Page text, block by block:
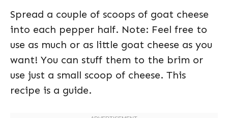
Spread a couple of scoops of goat cheese
into each pepper half. Note: Feel free to
use as much or as little goat cheese as you
want! You can stuff them to the brim or
use just a small scoop of cheese. This
recipe is a guide.